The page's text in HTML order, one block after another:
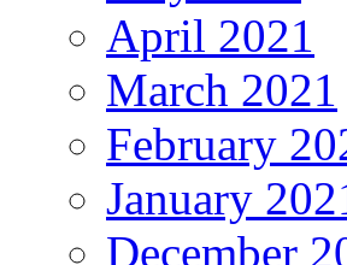
April 2021
March 2021
February
January
December